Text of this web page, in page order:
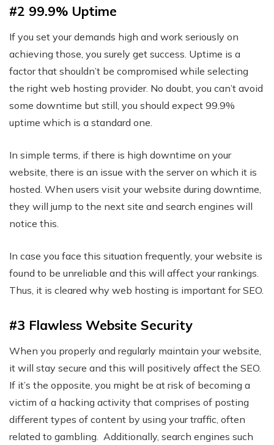
#2 99.9% Uptime
If you set your demands high and work seriously on
achieving those, you surely get success. Uptime is a
factor that shouldn’t be compromised while selecting
the right web hosting provider. No doubt, you can’t avoid
some downtime but still, you should expect 99.9%
uptime which is a standard one.
In simple terms, if there is high downtime on your
website, there is an issue with the server on which it is
hosted. When users visit your website during downtime,
they will jump to the next site and search engines will
notice this.
In case you face this situation frequently, your website is
found to be unreliable and this will affect your rankings.
Thus, it is cleared why web hosting is important for SEO.
#3 Flawless Website Security
When you properly and regularly maintain your website,
it will stay secure and this will positively affect the SEO.
If it’s the opposite, you might be at risk of becoming a
victim of a hacking activity that comprises of posting
different types of content by using your traffic, often
related to gambling. Additionally, search engines such